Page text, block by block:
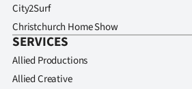
City2Surf
Christchurch Home Show
SERVICES
Allied Productions
Allied Creative